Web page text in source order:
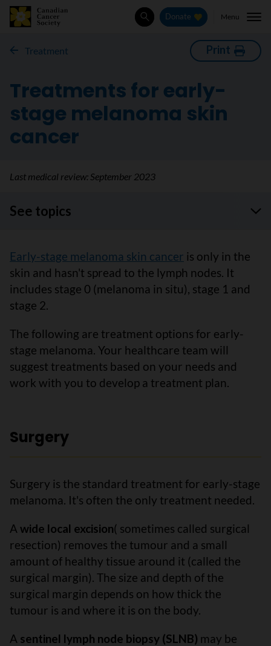
SearchDonate Menu
Treatment Print
Treatments for early-
stage melanoma skin
cancer
Last medical review:September 2023
See topics
Early-stage melanoma skin cancer is only in the
skin and hasn't spread to the lymph nodes. It
includes stage 0 (melanoma in situ), stage 1 and
stage 2.
The following are treatment options for early-
stage melanoma. Your healthcare team will
suggest treatments based on your needs and
work with you to develop a treatment plan.
Surgery
Surgery is the standard treatment for early-stage
melanoma. It's often the only treatment needed.
A wide local excision( sometimes called surgical
resection) removes the tumour and a small
amount of healthy tissue around it (called the
surgical margin). The size and depth of the
surgical margin depends on how thick the
tumour is and where it is on the body.
A sentinel lymph node biopsy (SLNB) may be